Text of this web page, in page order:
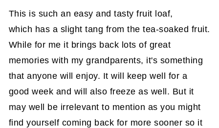
This is such an easy and tasty fruit loaf,
which has a slight tang from the tea-soaked fruit.
While for me it brings back lots of great
memories with my grandparents, it's something
that anyone will enjoy. It will keep well for a
good week and will also freeze as well. But it
may well be irrelevant to mention as you might
find yourself coming back for more sooner so it